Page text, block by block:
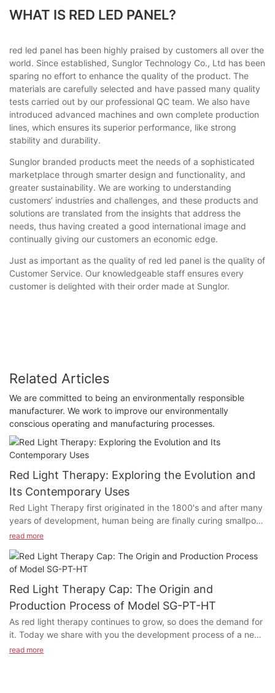
WHAT IS RED LED PANEL?
red led panel has been highly praised by customers all over the
world. Since established, Sunglor Technology Co., Ltd has been
sparing no effort to enhance the quality of the product. The
materials are carefully selected and have passed many quality
tests carried out by our professional QC team. We also have
introduced advanced machines and own complete production
lines, which ensures its superior performance, like strong
stability and durability.
Sunglor branded products meet the needs of a sophisticated
marketplace through smarter design and functionality, and
greater sustainability. We are working to understanding
customers’ industries and challenges, and these products and
solutions are translated from the insights that address the
needs, thus having created a good international image and
continually giving our customers an economic edge.
Just as important as the quality of red led panel is the quality of
Customer Service. Our knowledgeable staff ensures every
customer is delighted with their order made at Sunglor.
Related Articles
We are committed to being an environmentally responsible
manufacturer. We work to improve our environmentally
conscious operating and manufacturing processes.
Red Light Therapy: Exploring the Evolution and
Its Contemporary Uses
Red Light Therapy first originated in the 1800's and after many
years of development, human being are finally curing smallpox
and lupus patients in the medical field through red light
Light Therapy being used in so many areas today? How does
Red Light Therapy work in the human's body? Today's article
explores the history of red light therapy and its modern
applications. If you feel the same way about any of these
statements or have questions, please feel free to contact us for
a chat!
read more
Red Light Therapy Cap: The Origin and
Production Process of Model SG-PT-HT
As red light therapy continues to grow, so does the demand for
it. Today we share with you the development process of a new
product: Model SG-PT-HT Red light Therapy Cap.
read more